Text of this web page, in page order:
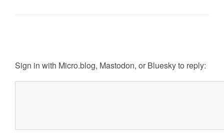
Sign in with Micro.blog, Mastodon, or Blueskyto reply: